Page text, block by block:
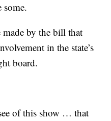
some.
by the bill that
in the state’s
board.
of this show … that